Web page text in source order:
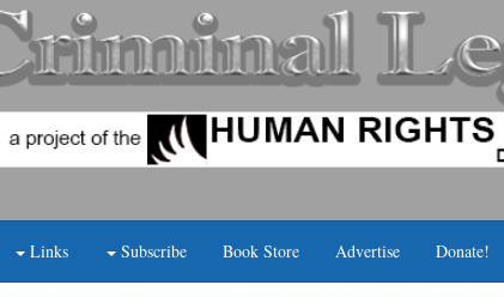
Links Subscribe Book Store Advertise Donate!